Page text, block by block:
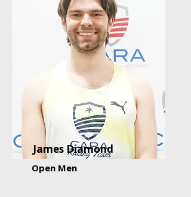
James Diamond
Open Men